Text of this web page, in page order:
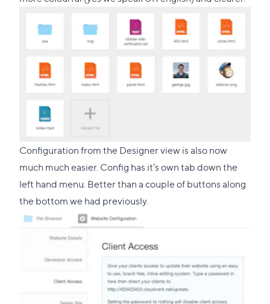
Configuration from the Designer view is also now
much much easier. Config has it’s own tab down the
left hand menu. Better than a couple of buttons along
the bottom we had previously.